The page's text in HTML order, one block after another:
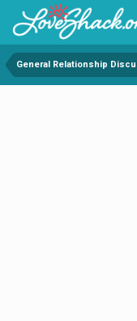
General Relationship